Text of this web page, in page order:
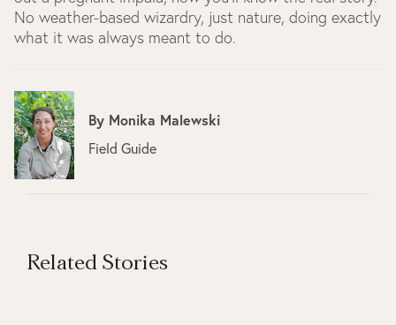
No weather-based wizardry, just nature, doing exactly
what it was always meant to do.
By Monika Malewski
Field Guide
Related Stories